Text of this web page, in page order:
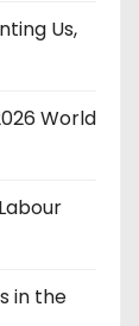
Us,
World
in the